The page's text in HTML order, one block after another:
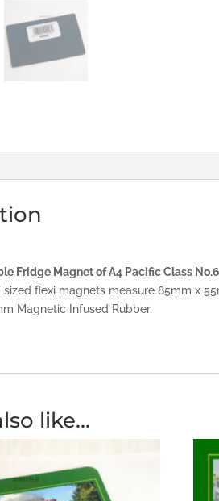
Fridge Magnet of A4 Pacific Class
sized flexi magnets measure 85mm x
Magnetic Infused Rubber.
like…